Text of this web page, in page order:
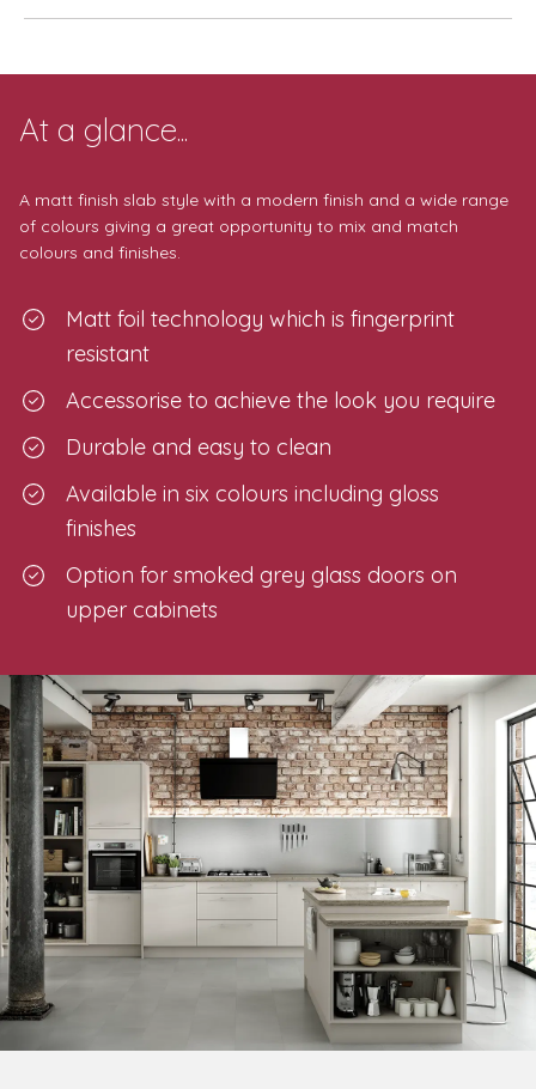
At a glance...
A matt finish slab style with a modern finish and a wide range
of colours giving a great opportunity to mix and match
colours and finishes.
Matt foil technology which is fingerprint
resistant
Accessorise to achieve the look you require
Durable and easy to clean
Available in six colours including gloss
finishes
Option for smoked grey glass doors on
upper cabinets